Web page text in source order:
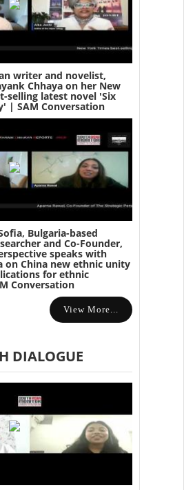
writer and novelist,
Chhaya on her New
selling latest novel 'Six
| SAM Conversation
Bulgaria-based
and Co-Founder,
speaks with
on China new ethnic unity
for ethnic
Conversation
View More...
DIALOGUE